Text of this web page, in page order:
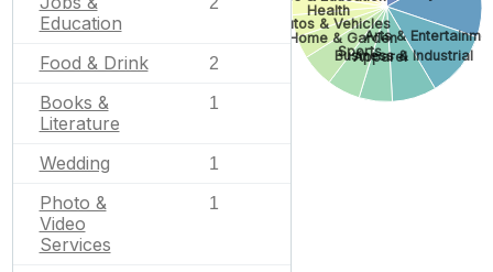
Education
Food & Drink 2
Books &
Literature
1
Wedding 1
Photo &
Video
Services
1
Arts &
Business & Industrial
Apparel
Sports
Home & Garden
Autos & Vehicles
Health